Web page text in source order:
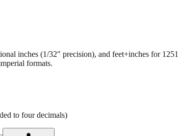
inches (1/32" precision), and feet+inches for 1251
formats.
to four decimals)